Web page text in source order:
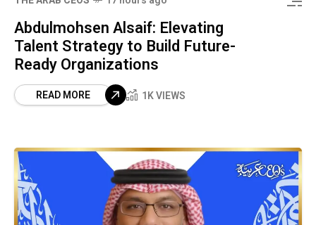
Abdulmohsen Alsaif: Elevating
Talent Strategy to Build Future-
Ready Organizations
READ MORE 1K VIEWS